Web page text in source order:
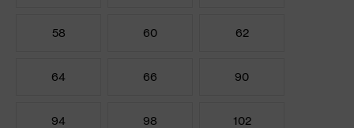
58 60 62
64 66 90
94 98 102